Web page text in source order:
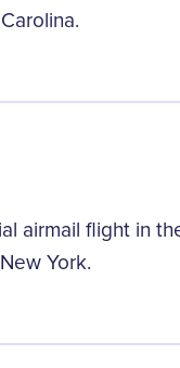
airmail flight in
York.